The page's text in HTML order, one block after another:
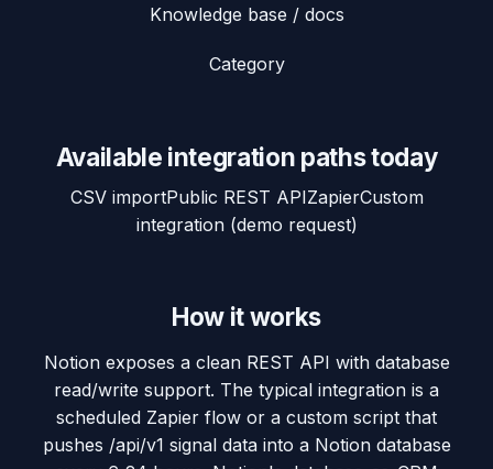
Knowledge base / docs
Category
Available integration paths today
CSV importPublic REST APIZapierCustom
integration (demo request)
How it works
Notion exposes a clean REST API with database
read/write support. The typical integration is a
scheduled Zapier flow or a custom script that
pushes /api/v1 signal data into a Notion database